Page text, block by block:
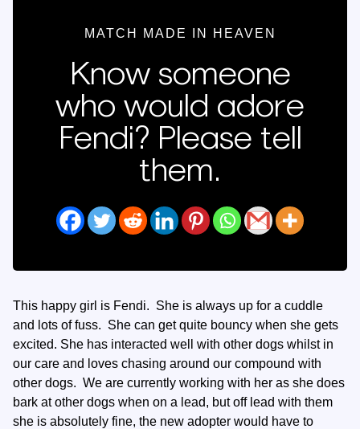
MATCH MADE IN HEAVEN
Know someone
who would adore
Fendi? Please tell
them.
This happy girl is Fendi. She is always up for a cuddle
and lots of fuss. She can get quite bouncy when she gets
excited. She has interacted well with other dogs whilst in
our care and loves chasing around our compound with
other dogs. We are currently working with her as she does
bark at other dogs when on a lead, but off lead with them
she is absolutely fine, the new adopter would have to